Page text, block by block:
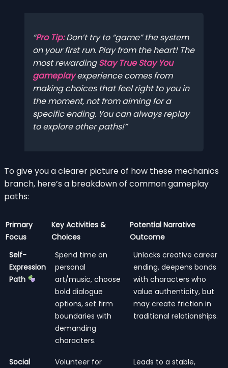
Pro Tip:Don’t try to “game” the system
on your first run. Play from the heart! The
most rewardingStay True Stay You
gameplayexperience comes from
making choices that feel right to youin
the moment, not from aiming for a
specific ending. You can always replay
to explore other paths!
To give you a clearer picture of how these mechanics
branch, here’s a breakdown of common gameplay
paths:
Primary
Focus
Key Activities &
Choices
Potential Narrative
Outcome
Self-
Expression
Path
Spend time on
personal
art/music, choose
bold dialogue
options, set firm
boundaries with
demanding
characters.
Unlocks creative career
ending, deepens bonds
with characters who
value authenticity, but
may create friction in
traditional relationships.
Social
Volunteer for
Leads to a stable,